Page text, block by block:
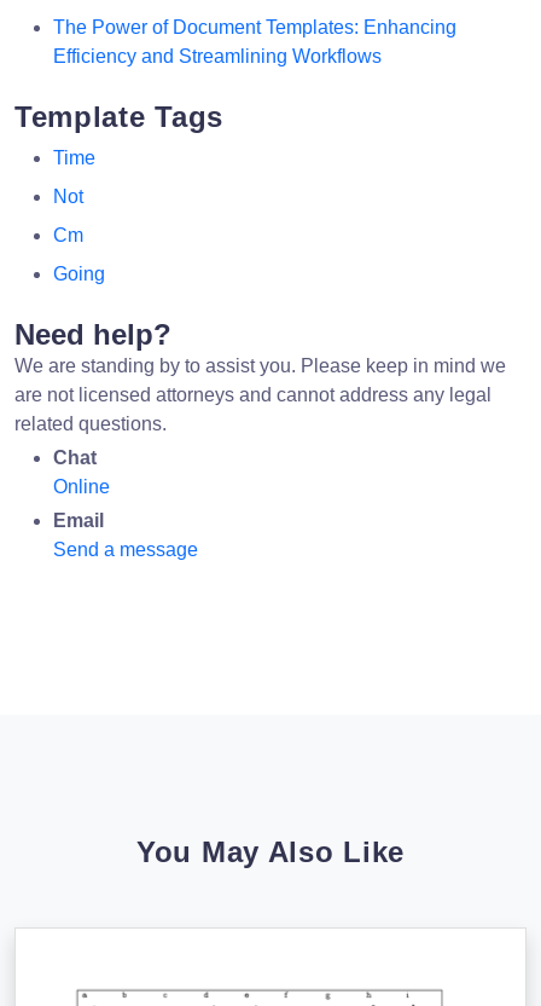
The Power of Document Templates: Enhancing
Efficiency and Streamlining Workflows
Template Tags
Time
Not
Cm
Going
Need help?
We are standing by to assist you. Please keep in mind we
are not licensed attorneys and cannot address any legal
related questions.
Chat
Online
Email
Send a message
You May Also Like